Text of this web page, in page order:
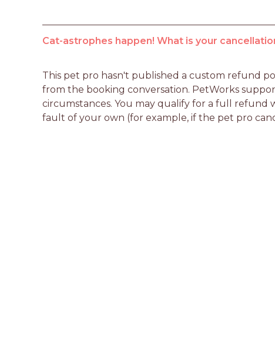
Cat-astrophes happen! What is your
This pet pro hasn't published a custom refund
from the booking conversation. PetWorks
circumstances. You may qualify for a full
fault of your own (for example, if the pet pro